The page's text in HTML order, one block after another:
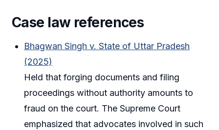
Case law references
Bhagwan Singh v. State of Uttar Pradesh
(2025)
Held that forging documents and filing
proceedings without authority amounts to
fraud on the court. The Supreme Court
emphasized that advocates involved in such